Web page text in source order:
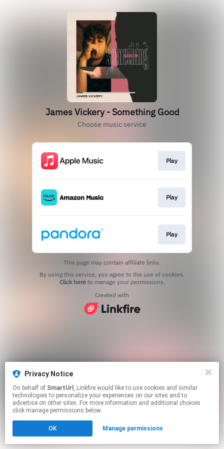
Privacy Notice
On behalf of SmartUrl , Linkfire would like to use cookies and similar
technologies to personalize your experiences on our sites and to
advertise on other sites. For more information and additional choices
click manage permissions below.
OK Manage permissions
James Vickery - Something Good
Choose music service
Play
Play
Play
This page may contain affiliate links.
Click hereto manage your permissions.
Created with